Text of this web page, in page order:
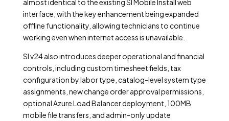
almost identical to the existing SI Mobile Install web
interface, with the key enhancement being expanded
offline functionality, allowing technicians to continue
working even when internet access is unavailable.
SI v24 also introduces deeper operational and financial
controls, including custom timesheet fields, tax
configuration by labor type, catalog-level system type
assignments, new change order approval permissions,
optional Azure Load Balancer deployment, 100MB
mobile file transfers, and admin-only update